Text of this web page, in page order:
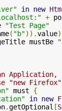
in new
+
"Test Page"
( "b")).value)
mustBe
"new
must {
in new
.getOptional [